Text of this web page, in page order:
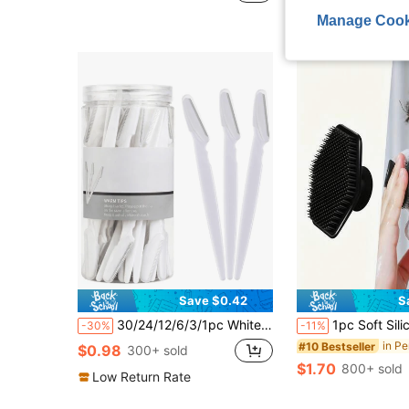
Save $0.42
-30% 30/24/12/6/3/1pc White Eyebrow Trimmer And Razor Set, Exfoliating And Hair Removal Tool, Long Handle Blade With Precision Protective Cover, Makeup Accessories, Makeup Tools, Vanity, Travel Essentials, Women's Gift, Daily Use
$0.98 300+ sold
Low Return Rate
-11% 1pc Soft Silicone Face Cleansing Brush, Gentle Exfoliating Massage Pad, Fragrance-Free, Men's Bathroom Shower Accessory, Home
#10 Bestseller
$1.70 800+ sold
Manage